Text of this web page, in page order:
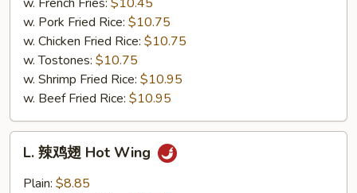
w. Pork Fried Rice: $10.75
w. Chicken Fried Rice: $10.75
w. Tostones: $10.75
w. Shrimp Fried Rice: $10.95
w. Beef Fried Rice: $10.95
L. 辣鸡翅 Hot Wing
Plain: $8.85